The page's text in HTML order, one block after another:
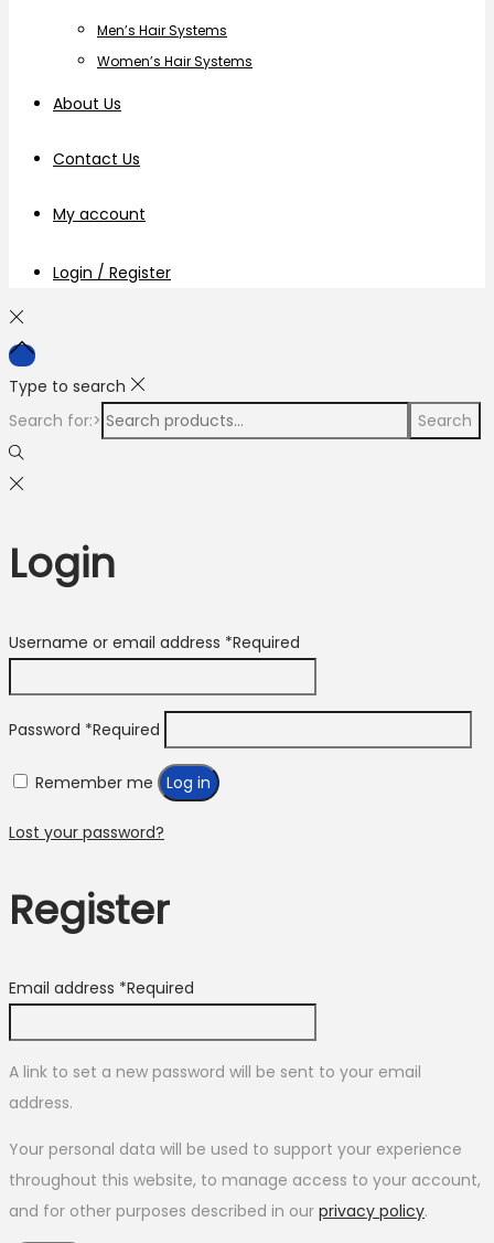
Men’s Hair Systems
Women’s Hair Systems
About Us
Contact Us
My account
Login / Register
Type to search
Search for:>
Search
Login
Username or email address *Required
Password *Required
Remember me Log in
Lost your password?
Register
Email address *Required
A link to set a new password will be sent to your email
address.
Your personal data will be used to support your experience
throughout this website, to manage access to your account,
and for other purposes described in our privacy policy.